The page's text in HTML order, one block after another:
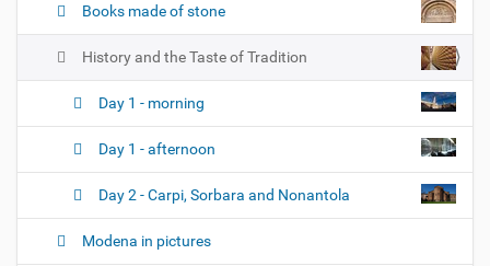
Books made of stone
History and the Taste of Tradition
Day 1 - morning
Day 1 - afternoon
Day 2 - Carpi, Sorbara and Nonantola
Modena in pictures